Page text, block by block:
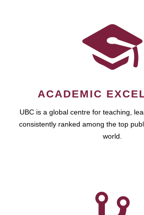
ACADEMIC
UBC is a global centre for teaching,
consistently ranked among the top
world.